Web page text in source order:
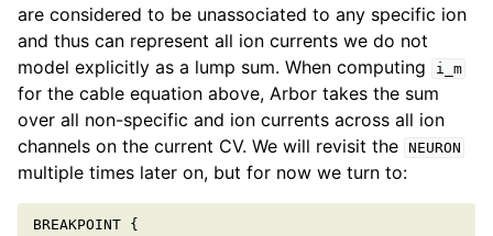
are considered to be unassociated to any specific ion
and thus can represent all ion currents we do not
model explicitly as a lump sum. When computing
i_m
for the cable equation above, Arbor takes the sum
over all non-specific and ion currents across all ion
channels on the current CV. We will revisit the NEURON
multiple times later on, but for now we turn to:
BREAKPOINT {